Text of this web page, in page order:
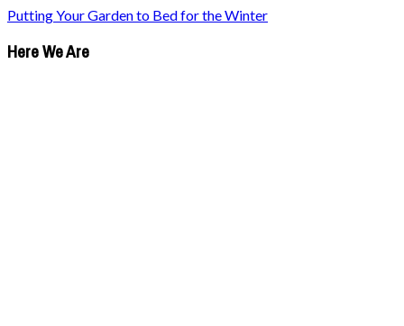
Putting Your Garden to Bed for the Winter
Here We Are